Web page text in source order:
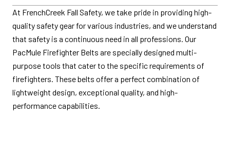
At FrenchCreek Fall Safety, we take pride in providing high-
quality safety gear for various industries, and we understand
that safety is a continuous need in all professions. Our
PacMule Firefighter Belts are specially designed multi-
purpose tools that cater to the specific requirements of
firefighters. These belts offer a perfect combination of
lightweight design, exceptional quality, and high-
performance capabilities.